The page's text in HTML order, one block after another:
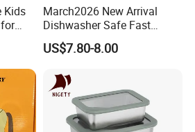
Kids
Bento
March2026 New Arrival
Dishwasher Safe Fast
Heating Heatable Logo
Custom Leak-Proof Silicone
Lunch Box
US$7.80-8.00